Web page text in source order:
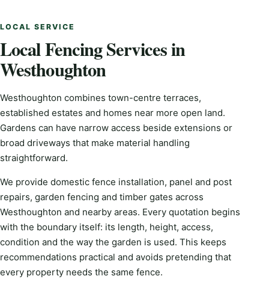
LOCAL SERVICE
Local Fencing Services in
Westhoughton
Westhoughton combines town-centre terraces,
established estates and homes near more open land.
Gardens can have narrow access beside extensions or
broad driveways that make material handling
straightforward.
We provide domestic fence installation, panel and post
repairs, garden fencing and timber gates across
Westhoughton and nearby areas. Every quotation begins
with the boundary itself: its length, height, access,
condition and the way the garden is used. This keeps
recommendations practical and avoids pretending that
every property needs the same fence.